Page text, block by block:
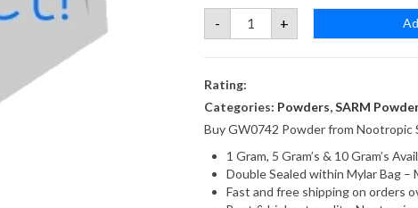
-
GW0742
Powder
quantity
+
Rating:
Categories: Powders,SARM
Buy GW0742 Powder from Nootropic
1 Gram, 5 Gram’s & 10 Gram’s
Double Sealed within Mylar Bag
Fast and free shipping on orders